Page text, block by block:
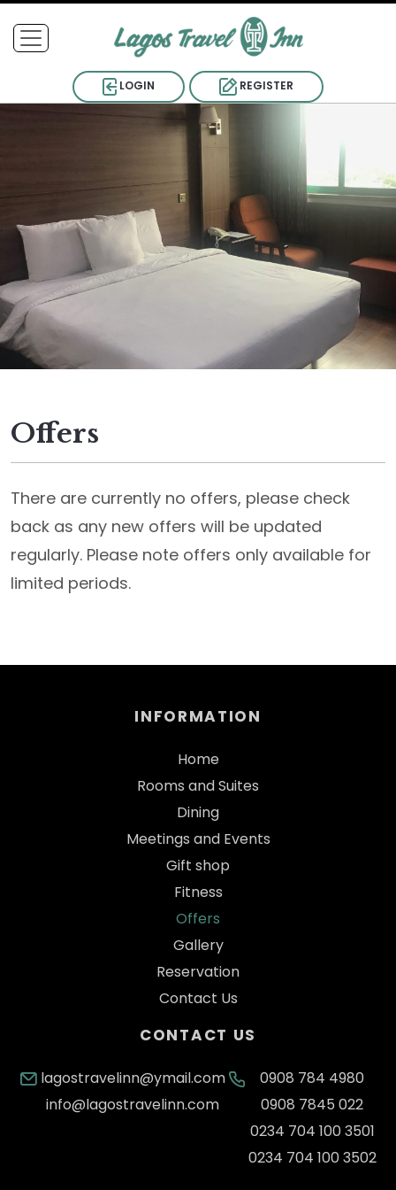
LOGIN REGISTER
Offers
There are currently no offers, please check
back as any new offers will be updated
regularly. Please note offers only available for
limited periods.
INFORMATION
Home
Rooms and Suites
Dining
Meetings and Events
Gift shop
Fitness
Offers
Gallery
Reservation
Contact Us
CONTACT US
lagostravelinn@ymail.com
info@lagostravelinn.com
0908 784 4980
0908 7845 022
0234 704 100 3501
0234 704 100 3502